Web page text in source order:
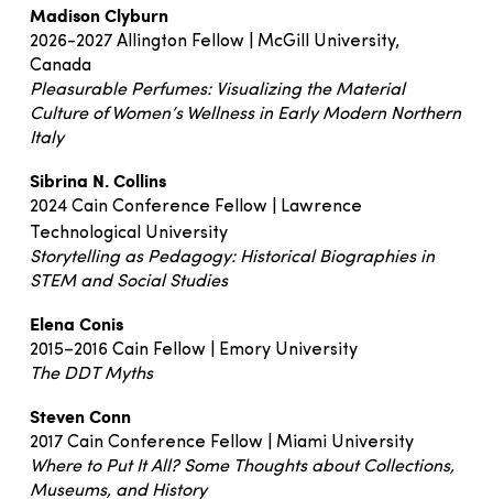
Madison Clyburn
2026-2027 Allington Fellow | McGill University,
Canada
Pleasurable Perfumes: Visualizing the Material
Culture of Women’s Wellness in Early Modern Northern
Italy
Sibrina N. Collins
2024 Cain Conference Fellow | Lawrence
Technological University
Storytelling as Pedagogy: Historical Biographies in
STEM and Social Studies
Elena Conis
2015–2016 Cain Fellow | Emory University
The DDT Myths
Steven Conn
2017 Cain Conference Fellow | Miami University
Where to Put It All? Some Thoughts about Collections,
Museums, and History